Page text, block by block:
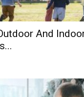
And